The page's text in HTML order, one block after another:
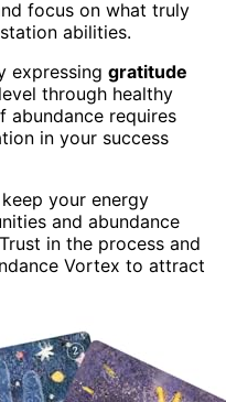
focus on what truly
abilities.
expressing gratitude
through healthy
abundance requires
in your success
your energy
and abundance
in the process and
Vortex to attract